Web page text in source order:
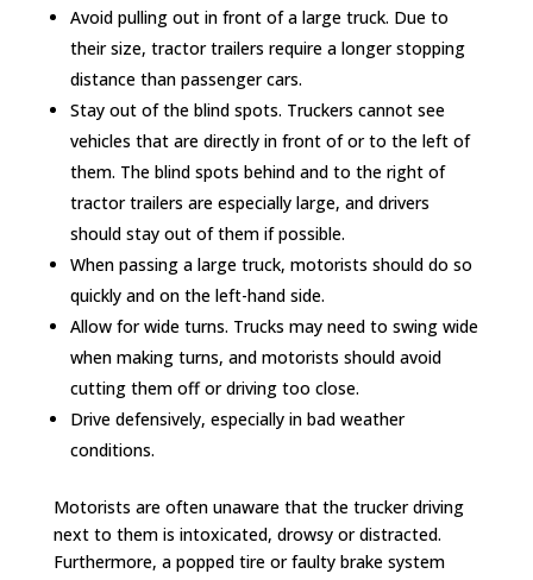
Avoid pulling out in front of a large truck. Due to
their size, tractor trailers require a longer stopping
distance than passenger cars.
Stay out of the blind spots. Truckers cannot see
vehicles that are directly in front of or to the left of
them. The blind spots behind and to the right of
tractor trailers are especially large, and drivers
should stay out of them if possible.
When passing a large truck, motorists should do so
quickly and on the left-hand side.
Allow for wide turns. Trucks may need to swing wide
when making turns, and motorists should avoid
cutting them off or driving too close.
Drive defensively, especially in bad weather
conditions.
Motorists are often unaware that the trucker driving
next to them is intoxicated, drowsy or distracted.
Furthermore, a popped tire or faulty brake system